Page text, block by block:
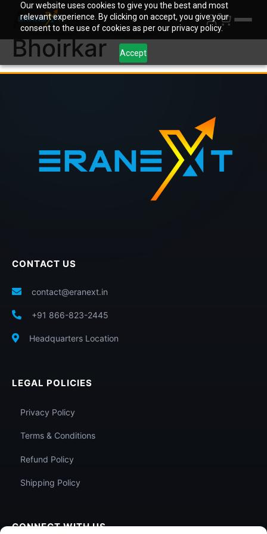
Our website uses cookies to give you the best and most
relevant experience. By clicking on accept, you give your
consent to the use of cookies as per our privacy policy.
Accept
Author:Rachit
Bhoirkar
CONTACT US
contact@eranext.in
+91 866-823-2445
Headquarters Location
LEGAL POLICIES
Privacy Policy
Terms & Conditions
Refund Policy
Shipping Policy
CONNECT WITH US